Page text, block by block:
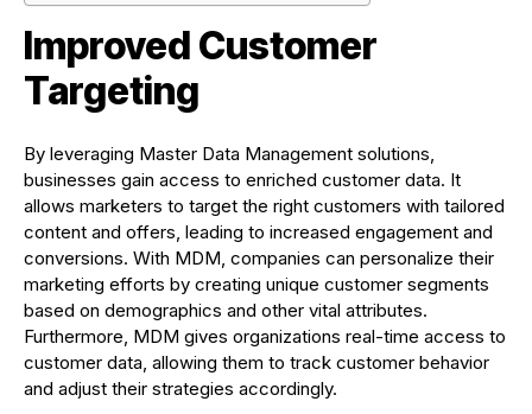
Improved Customer
Targeting
By leveraging Master Data Management solutions,
businesses gain access to enriched customer data. It
allows marketers to target the right customers with tailored
content and offers, leading to increased engagement and
conversions. With MDM, companies can personalize their
marketing efforts by creating unique customer segments
based on demographics and other vital attributes.
Furthermore, MDM gives organizations real-time access to
customer data, allowing them to track customer behavior
and adjust their strategies accordingly.